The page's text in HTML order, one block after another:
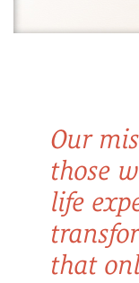
Our
those
life
that